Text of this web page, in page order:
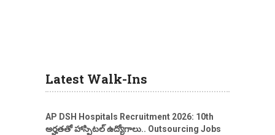
Latest Walk-Ins
AP DSH Hospitals Recruitment 2026: 10th
అర్హతతో హాస్పిటల్ ఉద్యోగాలు.. Outsourcing Jobs